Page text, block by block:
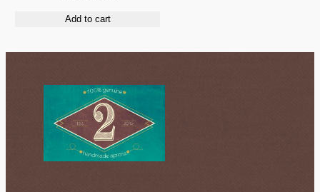
Add to cart